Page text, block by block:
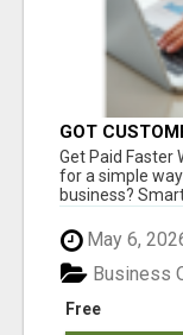
GOT
Get Paid Faster
for a simple
business?
May 6,
Free
Business